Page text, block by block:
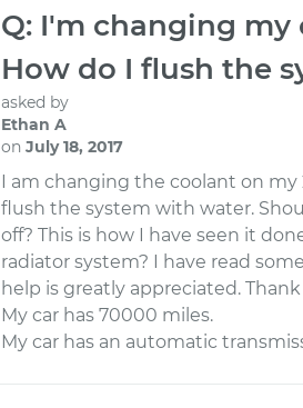
Q: I'm changing my
How do I flush the
asked by
Ethan A
on July 18, 2017
I am changing the coolant on
flush the system with water.
off? This is how I have seen it
radiator system? I have read
help is greatly appreciated.
My car has 70000 miles.
My car has an automatic